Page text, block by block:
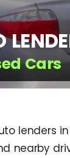
Cars
lenders
nearby